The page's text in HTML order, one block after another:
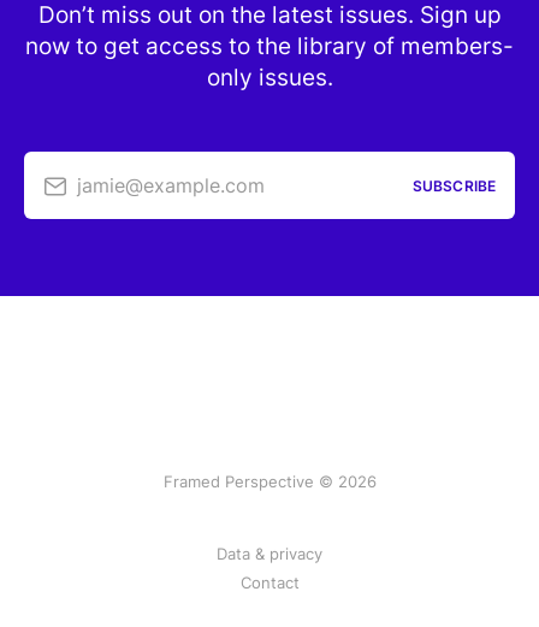
Don’t miss out on the latest issues. Sign up
now to get access to the library of members-
only issues.
jamie@example.com SUBSCRIBE
Framed Perspective © 2026
Data & privacy
Contact